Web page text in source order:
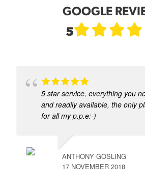
GOOGLE
5
5 star service, everything you
and readily available, the only
for all my p.p.e:-)
ANTHONY GOSLING
17 NOVEMBER 2018